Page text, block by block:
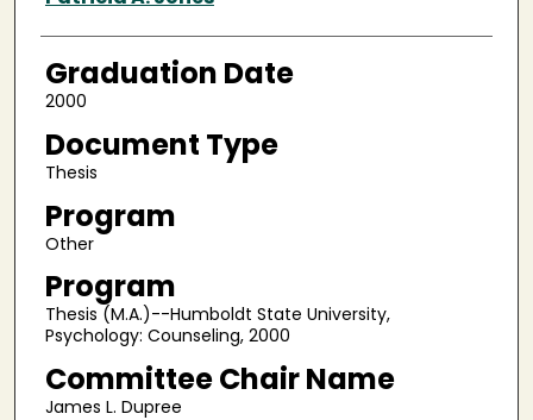
Graduation Date
2000
Document Type
Thesis
Program
Other
Program
Thesis (M.A.)--Humboldt State University,
Psychology: Counseling, 2000
Committee Chair Name
James L. Dupree